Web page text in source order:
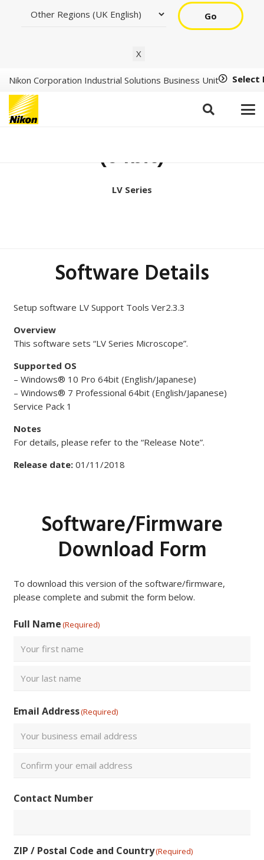
Go
X
Nikon Corporation Industrial Solutions Business Unit Select
Support Tools Ver2.3.3
(64bit)
LV Series
Software Details
Setup software LV Support Tools Ver2.3.3
Overview
This software sets “LV Series Microscope”.
Supported OS
– Windows® 10 Pro 64bit (English/Japanese)
– Windows® 7 Professional 64bit (English/Japanese)
Service Pack 1
Notes
For details, please refer to the “Release Note”.
Release date: 01/11/2018
Software/Firmware
Download Form
To download this version of the software/firmware,
please complete and submit the form below.
Full Name(Required)
Email Address(Required)
Email
Email
Contact Number
ZIP / Postal Code and Country(Required)